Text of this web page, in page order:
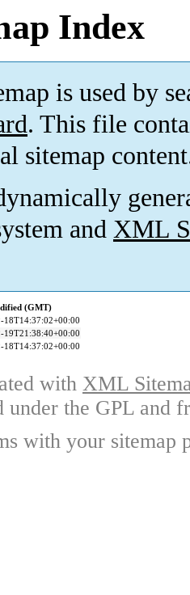
Index
is used by
. This file
sitemap
and XML
(GMT)
18T14:37:02+00:00
19T21:38:40+00:00
18T14:37:02+00:00
with XML
under the GPL and
with your sitemap